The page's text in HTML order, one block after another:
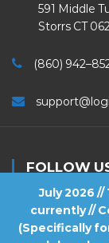
July 2026
currently //
(Specifically
591 Middle
Storrs CT
(860)
FOLLOW